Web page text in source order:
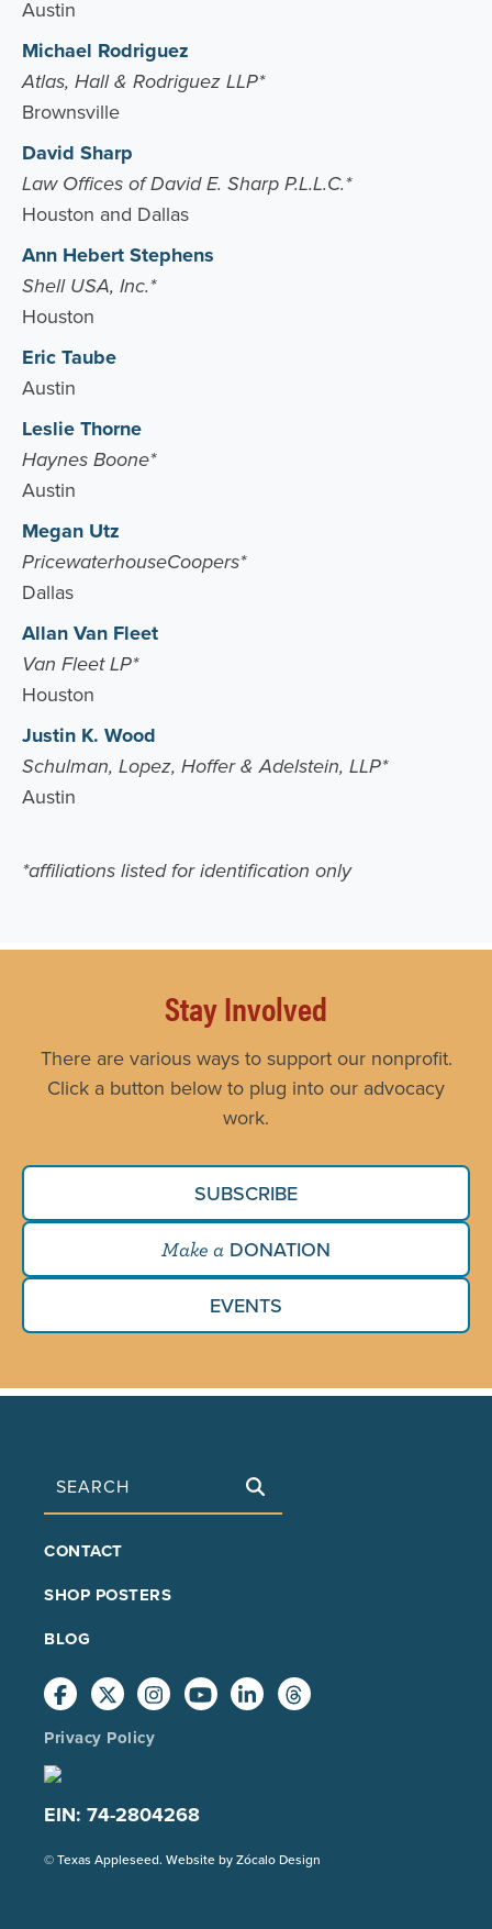
Austin
Michael Rodriguez
Atlas, Hall & Rodriguez LLP*
Brownsville
David Sharp
Law Offices of David E. Sharp P.L.L.C.*
Houston and Dallas
Ann Hebert Stephens
Shell USA, Inc.*
Houston
Eric Taube
Austin
Leslie Thorne
Haynes Boone*
Austin
Megan Utz
PricewaterhouseCoopers*
Dallas
Allan Van Fleet
Van Fleet LP*
Houston
Justin K. Wood
Schulman, Lopez, Hoffer & Adelstein, LLP*
Austin
*affiliations listed for identification only
Stay Involved
There are various ways to support our nonprofit.
Click a button below to plug into our advocacy
work.
SUBSCRIBE
Make a DONATION
EVENTS
Search
FOOTER
CONTACT
SHOP POSTERS
BLOG
Privacy Policy
EIN: 74-2804268
© Texas Appleseed. Website byZócalo Design